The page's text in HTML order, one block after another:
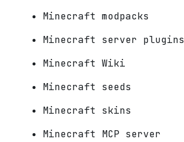
Minecraft modpacks
Minecraft server plugins
Minecraft Wiki
Minecraft seeds
Minecraft skins
Minecraft MCP server